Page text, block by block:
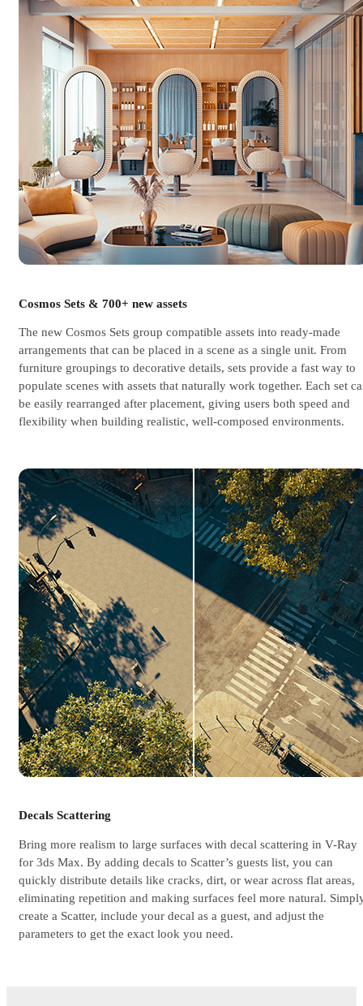
Cosmos Sets & 700+ new assets
The new Cosmos Sets group compatible assets into ready-made
arrangements that can be placed in a scene as a single unit. From
furniture groupings to decorative details, sets provide a fast way to
populate scenes with assets that naturally work together. Each set
be easily rearranged after placement, giving users both speed and
flexibility when building realistic, well-composed environments.
Decals Scattering
Bring more realism to large surfaces with decal scattering in V-Ray
for 3ds Max. By adding decals to Scatter’s guests list, you can
quickly distribute details like cracks, dirt, or wear across flat areas,
eliminating repetition and making surfaces feel more natural.
create a Scatter, include your decal as a guest, and adjust the
parameters to get the exact look you need.